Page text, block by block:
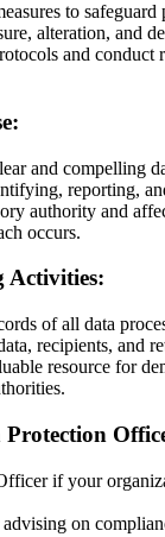
to safeguard
alteration, and
and conduct
and compelling
reporting,
authority and
occurs.
Activities:
of all data
recipients, and
resource for
if your
on